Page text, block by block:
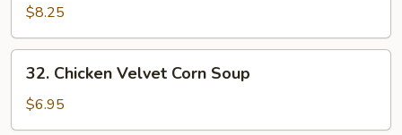
Soup
$8.25
Chicken
Velvet
Corn
32. Chicken Velvet Corn Soup
$6.95